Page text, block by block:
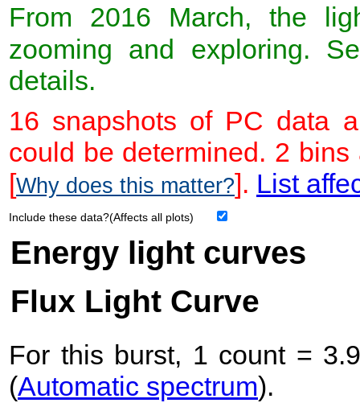
From 2016 March, the
zooming and exploring.
details.
16 snapshots of PC data
could be determined. 2
[Why does this matter?]. List
Include these data?(Affects all plots)
Energy light curves
Flux Light Curve
For this burst, 1 count =
(Automatic spectrum).